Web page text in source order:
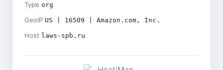
Type org
GeoIP US | 16509 | Amazon.com, Inc.
Host laws-spb.ru